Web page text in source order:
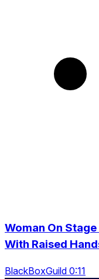
Woman On
With Raised
BlackBoxGuild 0:11